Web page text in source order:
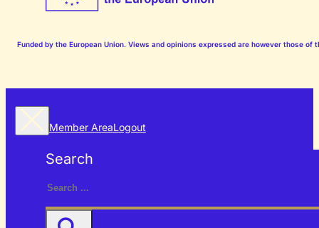
Funded by the European Union. Views and opinions expressed are however those
Member AreaLogout
Search